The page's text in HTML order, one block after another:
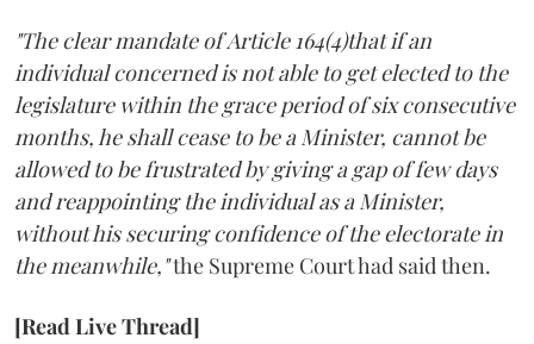
"The clear mandate of Article 164(4)that if an
individual concerned is not able to get elected to the
legislature within the grace period of six consecutive
months, he shall cease to be a Minister, cannot be
allowed to be frustrated by giving a gap of few days
and reappointing the individual as a Minister,
without his securing confidence of the electorate in
the meanwhile,"the Supreme Court had said then.
[Read Live Thread]